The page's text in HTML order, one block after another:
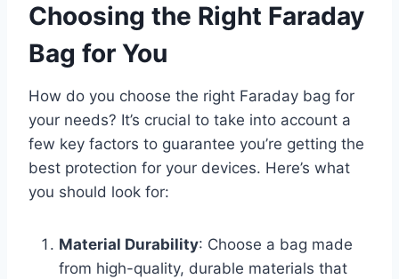
Choosing the Right Faraday
Bag for You
How do you choose the right Faraday bag for
your needs? It’s crucial to take into account a
few key factors to guarantee you’re getting the
best protection for your devices. Here’s what
you should look for:
Material Durability: Choose a bag made
from high-quality, durable materials that